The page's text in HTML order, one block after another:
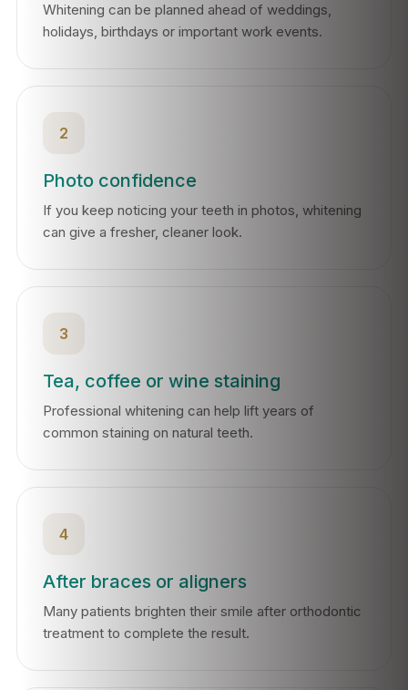
Whitening can be planned ahead of weddings,
holidays, birthdays or important work events.
2
Photo confidence
If you keep noticing your teeth in photos, whitening
can give a fresher, cleaner look.
3
Tea, coffee or wine staining
Professional whitening can help lift years of
common staining on natural teeth.
4
After braces or aligners
Many patients brighten their smile after orthodontic
treatment to complete the result.